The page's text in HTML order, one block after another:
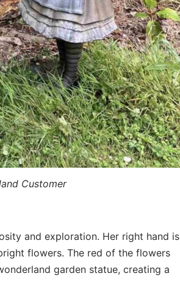
Customer
and exploration. Her right hand is
flowers. The red of the flowers
garden statue, creating a